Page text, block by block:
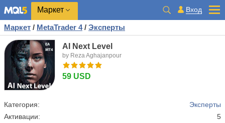
Маркет Вход
Маркет / MetaTrader 4 / Эксперты
AI Next Level
by Reza Aghajanpour
59 USD
Категория:
Эксперты
Активации:
5